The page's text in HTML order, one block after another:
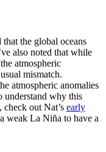
that the global oceans
also noted that while
atmospheric
mismatch.
atmospheric anomalies
understand why this
out Nat’s early
weak La Niña to have a